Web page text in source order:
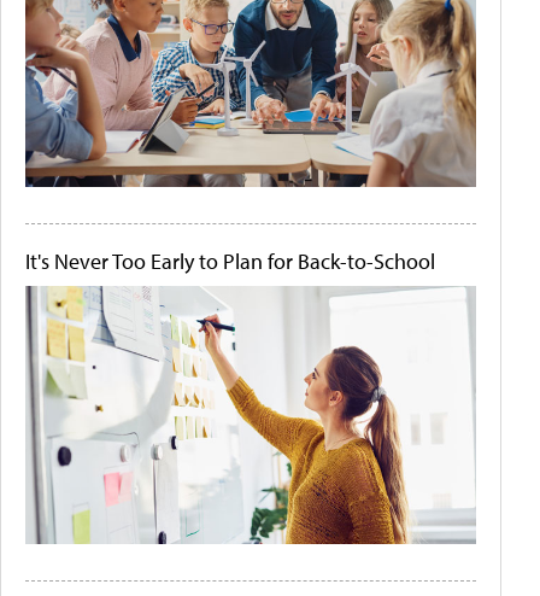
It's Never Too Early to Plan for Back-to-School